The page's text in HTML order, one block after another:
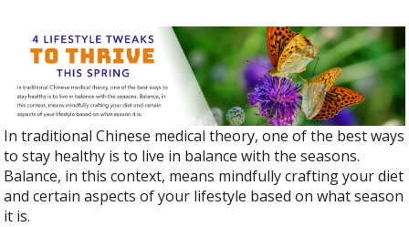
In traditional Chinese medical theory, one of the best ways
to stay healthy is to live in balance with the seasons.
Balance, in this context, means mindfully crafting your diet
and certain aspects of your lifestyle based on what season
it is.